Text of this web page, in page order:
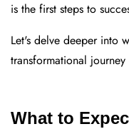
is the first steps to
Let's delve deeper into
transformational
What to